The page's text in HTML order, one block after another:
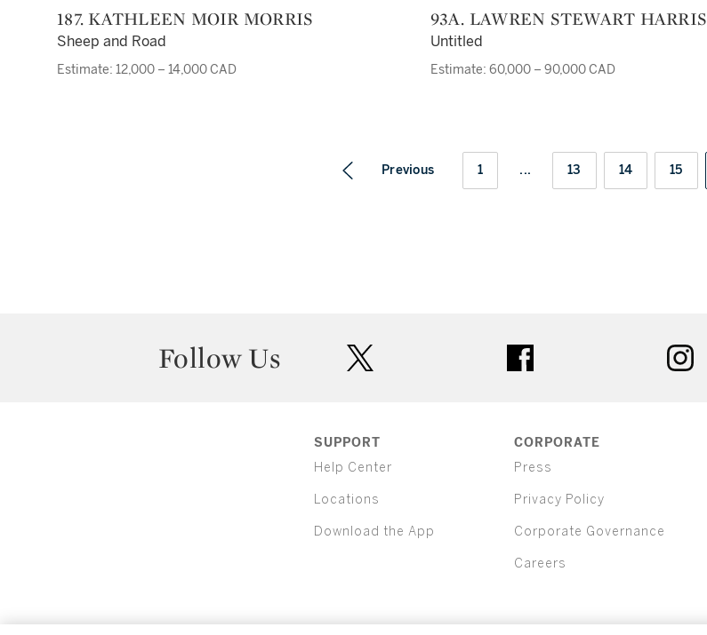
187. KATHLEEN MOIR MORRIS
Sheep and Road
Estimate: 12,000 – 14,000 CAD
93A. LAWREN STEWART HARRIS
Untitled
Estimate: 60,000 – 90,000 CAD
Previous 1 ... 13 14 15
Follow Us
SUPPORT
Help Center
Locations
Download the App
CORPORATE
Press
Privacy Policy
Corporate Governance
Careers